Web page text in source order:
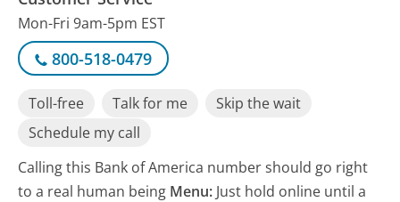
Mon-Fri 9am-5pm EST
800-518-0479
Toll-free Talk for me
Skip the wait
Schedule my call
Calling this Bank of America number should go right
to a real human being Menu: Just hold online until a